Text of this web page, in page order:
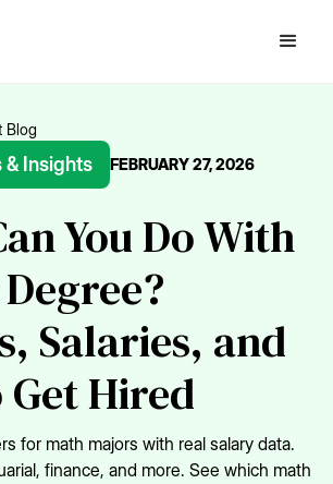
Blog
& Insights FEBRUARY 27, 2026
You Do With
Salaries, and
Hired
for math majors with real salary data.
finance, and more. See which math